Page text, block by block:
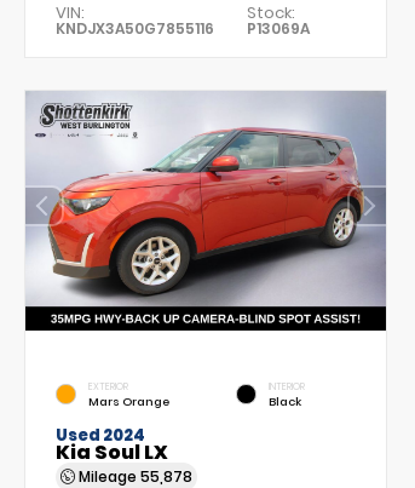
VIN:
KNDJX3A50G7855116
Stock:
P13069A
EXTERIOR
Mars Orange
INTERIOR
Black
Used 2024
Kia Soul LX
Mileage55,878